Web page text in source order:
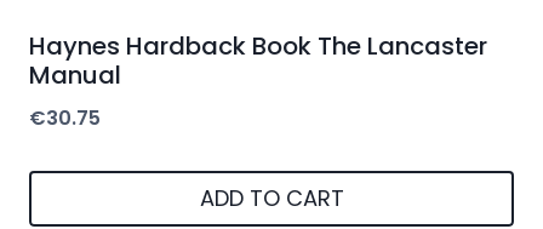
Haynes Hardback Book The Lancaster
Manual
€30.75
ADD TO CART